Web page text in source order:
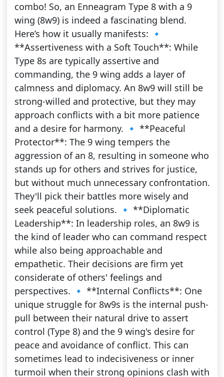
combo! So, an Enneagram Type 8 with a 9
wing (8w9) is indeed a fascinating blend.
Here’s how it usually manifests: 🔹
**Assertiveness with a Soft Touch**: While
Type 8s are typically assertive and
commanding, the 9 wing adds a layer of
calmness and diplomacy. An 8w9 will still be
strong-willed and protective, but they may
approach conflicts with a bit more patience
and a desire for harmony. 🔹 **Peaceful
Protector**: The 9 wing tempers the
aggression of an 8, resulting in someone who
stands up for others and strives for justice,
but without much unnecessary confrontation.
They'll pick their battles more wisely and
seek peaceful solutions. 🔹 **Diplomatic
Leadership**: In leadership roles, an 8w9 is
the kind of leader who can command respect
while also being approachable and
empathetic. Their decisions are firm yet
considerate of others' feelings and
perspectives. 🔹 **Internal Conflicts**: One
unique struggle for 8w9s is the internal push-
pull between their natural drive to assert
control (Type 8) and the 9 wing's desire for
peace and avoidance of conflict. This can
sometimes lead to indecisiveness or inner
turmoil when their strong opinions clash with